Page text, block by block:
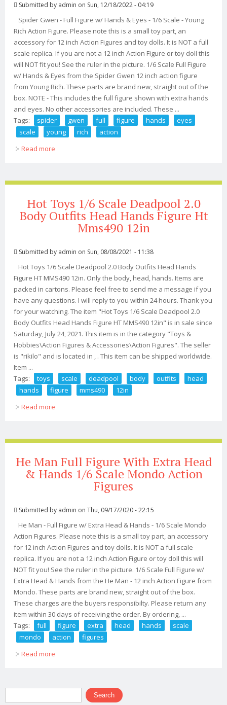
Submitted by admin on Sun, 12/18/2022 - 04:19
Spider Gwen - Full Figure w/ Hands & Eyes - 1/6 Scale - Young
Rich Action Figure. Please note this is a small toy part, an
accessory for 12 inch Action Figures and toy dolls. It is NOT a full
scale replica. If you are not a 12 inch Action Figure or toy doll this
will NOT fit you! See the ruler in the picture. 1/6 Scale Full Figure
w/ Hands & Eyes from the Spider Gwen 12 inch action figure
from Young Rich. These parts are brand new, straight out of the
box. NOTE - This includes the full figure shown with extra hands
and eyes. No other accessories are included. These ...
Tags:
spider gwen full figure hands
eyes
scale
young rich
action
Read more
Hot Toys 1/6 Scale Deadpool 2.0
Body Outfits Head Hands Figure Ht
Mms490 12in
Submitted by admin on Sun, 08/08/2021 - 11:38
Hot Toys 1/6 Scale Deadpool 2.0 Body Outfits Head Hands
Figure HT MMS490 12in. Only the body, head, hands. Items are
packed in cartons. Please feel free to send me a message if you
have any questions. I will reply to you within 24 hours. Thank you
for your watching. The item "Hot Toys 1/6 Scale Deadpool 2.0
Body Outfits Head Hands Figure HT MMS490 12in" is in sale since
Saturday, July 24, 2021. This item is in the category "Toys &
Hobbies\Action Figures & Accessories\Action Figures". The seller
is "rikilo" and is located in , . This item can be shipped worldwide.
Item ...
Tags:
toys scale deadpool body outfits
head
hands
figure mms490
12in
Read more
He Man Full Figure With Extra Head
& Hands 1/6 Scale Mondo Action
Figures
Submitted by admin on Thu, 09/17/2020 - 22:15
He Man - Full Figure w/ Extra Head & Hands - 1/6 Scale Mondo
Action Figures. Please note this is a small toy part, an accessory
for 12 inch Action Figures and toy dolls. It is NOT a full scale
replica. If you are not a 12 inch Action Figure or toy doll this will
NOT fit you! See the ruler in the picture. 1/6 Scale Full Figure w/
Extra Head & Hands from the He Man - 12 inch Action Figure from
Mondo. These parts are brand new, straight out of the box.
These charges are the buyers responsibilty. Please return any
item within 30 days of receiving the order. By ordering, ...
Tags:
full figure extra head hands
scale
mondo
action
figures
Read more
Search form
Search